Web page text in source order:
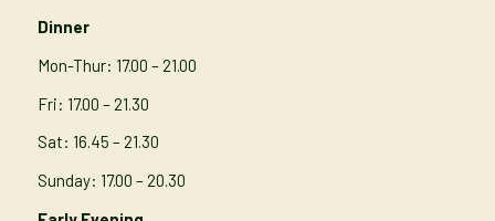
Dinner
Mon-Thur: 17.00 – 21.00
Fri: 17.00 – 21.30
Sat: 16.45 – 21.30
Sunday: 17.00 – 20.30